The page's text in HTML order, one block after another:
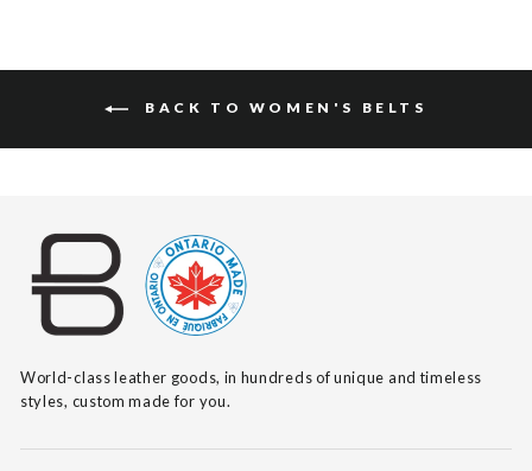
BACK TO WOMEN'S BELTS
World-class leather goods, in hundreds of unique and timeless
styles, custom made for you.